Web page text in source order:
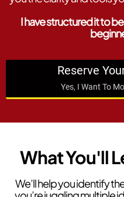
I have structured it to
Reserve
Yes, I Want To
What You'll
We’ll help you identify